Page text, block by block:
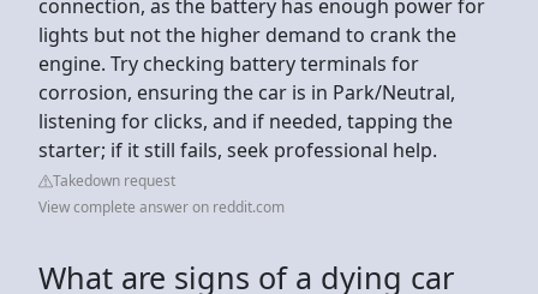
connection, as the battery has enough power for
lights but not the higher demand to crank the
engine. Try checking battery terminals for
corrosion, ensuring the car is in Park/Neutral,
listening for clicks, and if needed, tapping the
starter; if it still fails, seek professional help.
Takedown request
View complete answer on reddit.com
What are signs of a dying car